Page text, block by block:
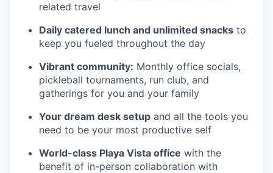
related travel
Daily catered lunch and unlimited snacks to
keep you fueled throughout the day
Vibrant community: Monthly office socials,
pickleball tournaments, run club, and
gatherings for you and your family
Your dream desk setup and all the tools you
need to be your most productive self
World-class Playa Vista office with the
benefit of in-person collaboration with